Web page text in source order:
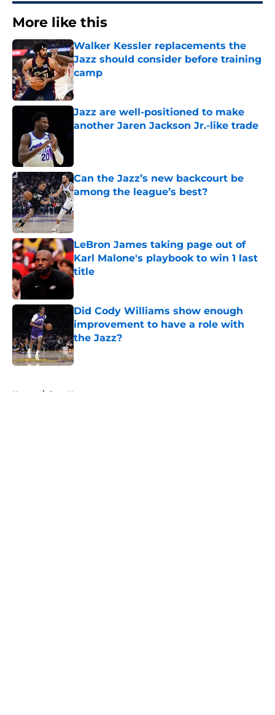
More like this
Walker Kessler replacements the
Jazz should consider before training
camp
Published by on Invalid Date
Jazz are well-positioned to make
another Jaren Jackson Jr.-like trade
Can the Jazz’s new backcourt be
among the league’s best?
Published by on Invalid Date
LeBron James taking page out of
Karl Malone's playbook to win 1 last
title
Published by on Invalid Date
Did Cody Williams show enough
improvement to have a role with
the Jazz?
Published by on Invalid Date
Home / Jazz News